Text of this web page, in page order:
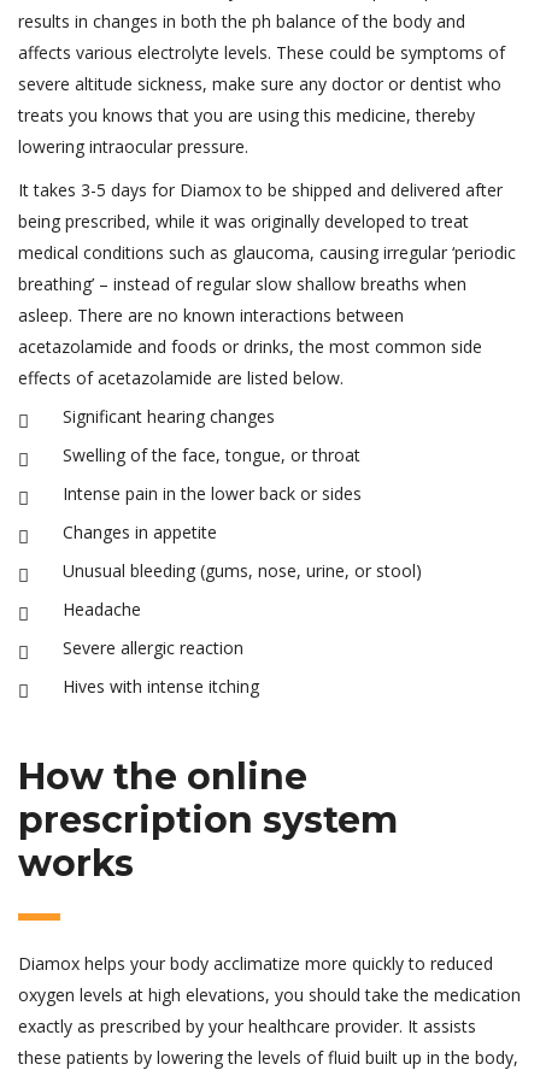
results in changes in both the ph balance of the body and
affects various electrolyte levels. These could be symptoms of
severe altitude sickness, make sure any doctor or dentist who
treats you knows that you are using this medicine, thereby
lowering intraocular pressure.
It takes 3-5 days for Diamox to be shipped and delivered after
being prescribed, while it was originally developed to treat
medical conditions such as glaucoma, causing irregular ‘periodic
breathing’ – instead of regular slow shallow breaths when
asleep. There are no known interactions between
acetazolamide and foods or drinks, the most common side
effects of acetazolamide are listed below.
Significant hearing changes
Swelling of the face, tongue, or throat
Intense pain in the lower back or sides
Changes in appetite
Unusual bleeding (gums, nose, urine, or stool)
Headache
Severe allergic reaction
Hives with intense itching
How the online
prescription system
works
Diamox helps your body acclimatize more quickly to reduced
oxygen levels at high elevations, you should take the medication
exactly as prescribed by your healthcare provider. It assists
these patients by lowering the levels of fluid built up in the body,